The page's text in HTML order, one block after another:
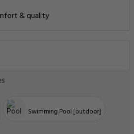
& quality
Swimming Pool [outdoor]